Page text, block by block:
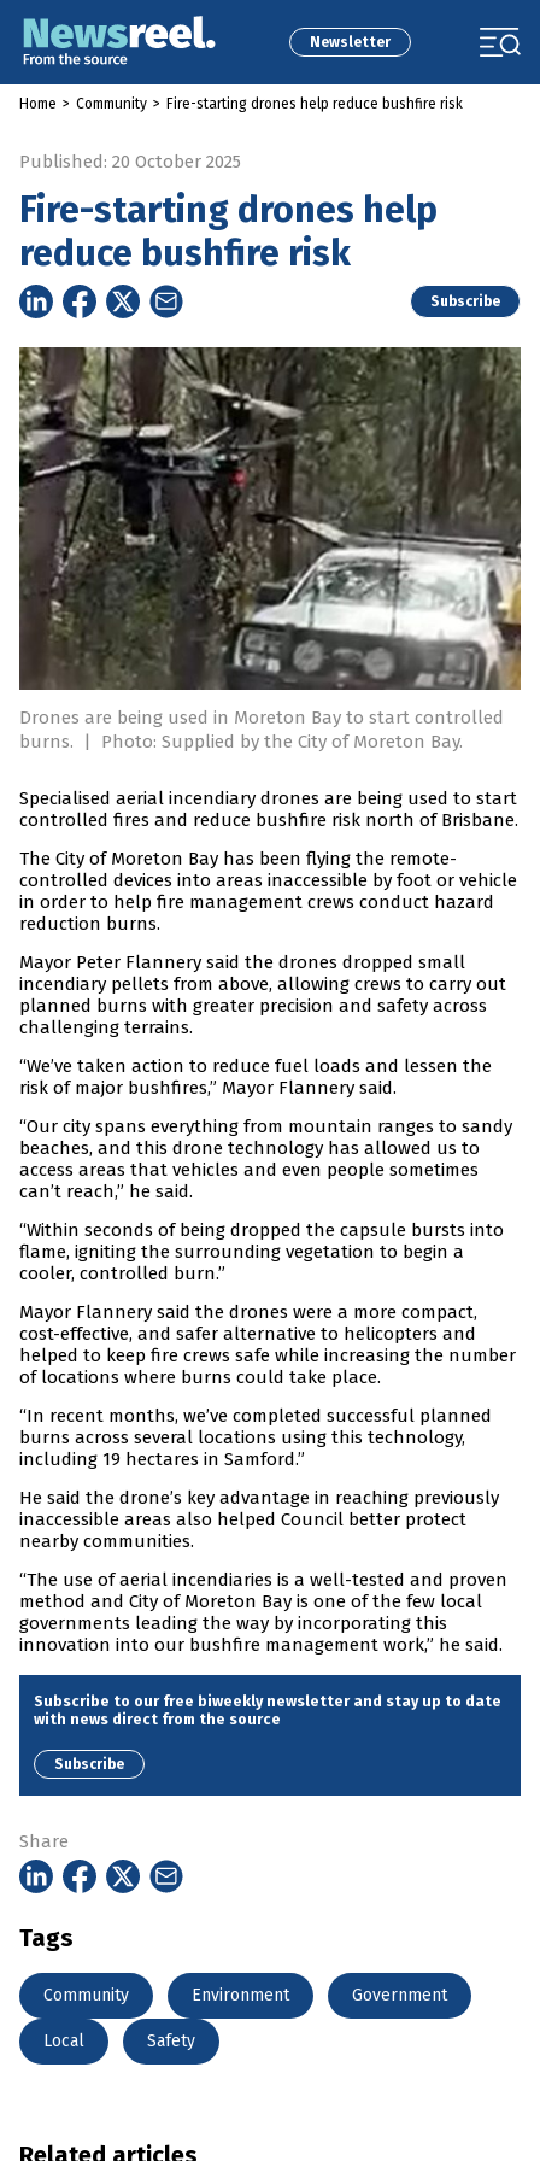
Newsletter
Home > Community > Fire-starting drones help reduce bushfire risk
Published: 20 October 2025
Fire-starting drones help
reduce bushfire risk
Subscribe
Drones are being used in Moreton Bay to start controlled
burns.
| Photo: Supplied by the City of Moreton Bay.
Specialised aerial incendiary drones are being used to start
controlled fires and reduce bushfire risk north of Brisbane.
The City of Moreton Bay has been flying the remote-
controlled devices into areas inaccessible by foot or vehicle
in order to help fire management crews conduct hazard
reduction burns.
Mayor Peter Flannery said the drones dropped small
incendiary pellets from above, allowing crews to carry out
planned burns with greater precision and safety across
challenging terrains.
“We’ve taken action to reduce fuel loads and lessen the
risk of major bushfires,” Mayor Flannery said.
“Our city spans everything from mountain ranges to sandy
beaches, and this drone technology has allowed us to
access areas that vehicles and even people sometimes
can’t reach,” he said.
“Within seconds of being dropped the capsule bursts into
flame, igniting the surrounding vegetation to begin a
cooler, controlled burn.”
Mayor Flannery said the drones were a more compact,
cost-effective, and safer alternative to helicopters and
helped to keep fire crews safe while increasing the number
of locations where burns could take place.
“In recent months, we’ve completed successful planned
burns across several locations using this technology,
including 19 hectares in Samford.”
He said the drone’s key advantage in reaching previously
inaccessible areas also helped Council better protect
nearby communities.
“The use of aerial incendiaries is a well-tested and proven
method and City of Moreton Bay is one of the few local
governments leading the way by incorporating this
innovation into our bushfire management work,” he said.
Subscribe to our free biweekly newsletter and stay up to date
with news direct from the source
Subscribe
Share
Tags
Community Environment Government
Local Safety
Related articles